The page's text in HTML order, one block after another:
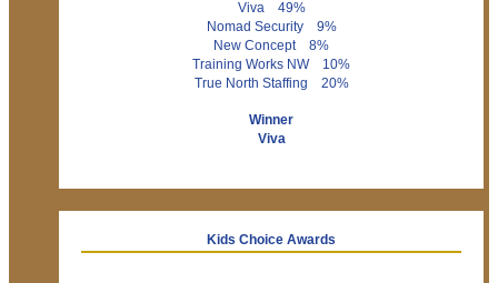
Viva 49%
Nomad Security 9%
New Concept 8%
Training Works NW 10%
True North Staffing 20%
Winner
Viva
Kids Choice Awards